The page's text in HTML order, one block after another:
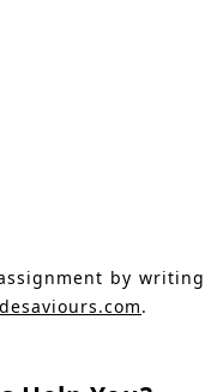
by writing
.